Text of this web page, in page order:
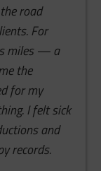
road
For
miles — a
the
for my
I felt sick
and
records.